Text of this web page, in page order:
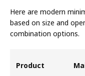
Here are modern
based on size and
combination options.
Product